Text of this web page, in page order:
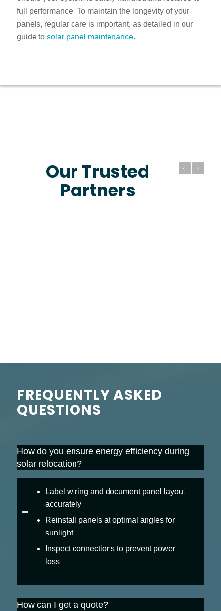
full performance. To maintain the longevity of your
panels, regular care is important, as detailed in our
guide to solar panel maintenance.
Our Trusted
Partners
Previous
FREQUENTLY ASKED
QUESTIONS
How do you ensure energy efficiency during
solar relocation?
Label wiring and document panel layout
accurately
Reinstall panels at optimal angles for
sunlight
Inspect connections to prevent power
loss
How can I get a quote?